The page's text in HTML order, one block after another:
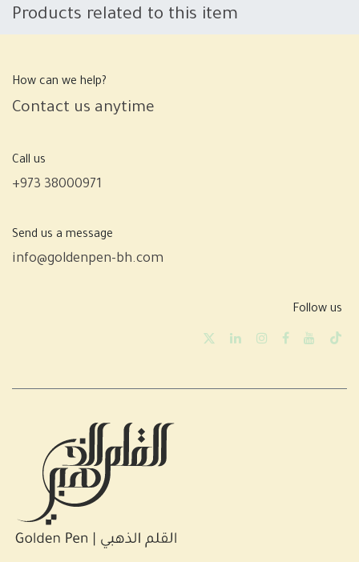
Products related to this item
How can we help?
Contact us anytime
Call us
+973 38000971
Send us a message
info@goldenpen-bh.com
Follow us